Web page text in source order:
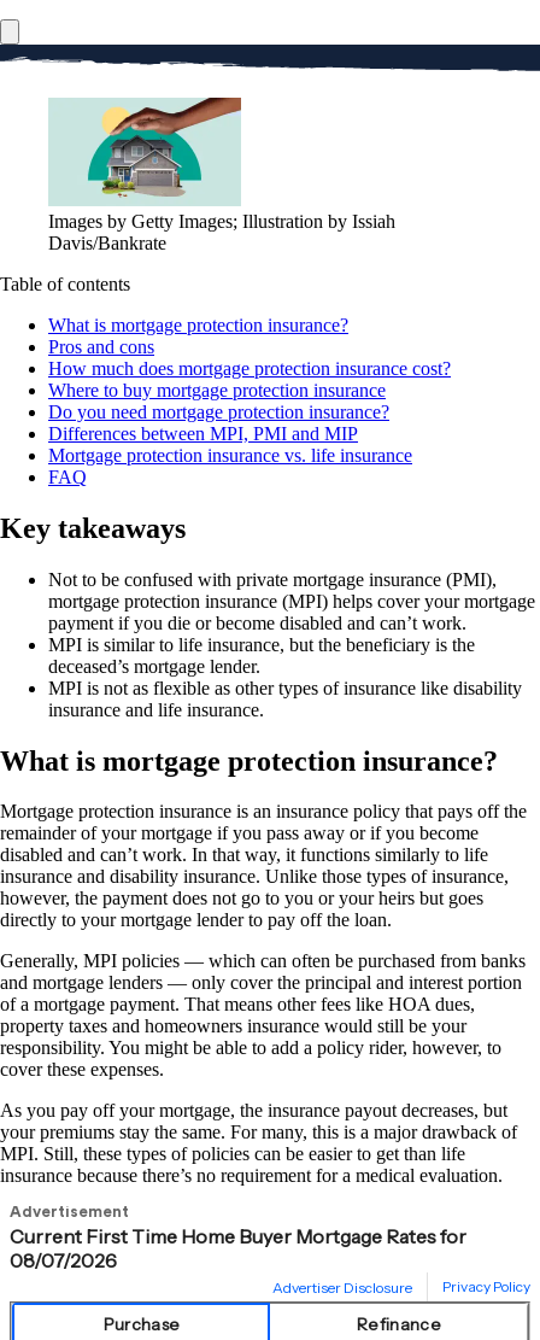
Images by Getty Images; Illustration by Issiah
Davis/Bankrate
Table of contents
What is mortgage protection insurance?
Pros and cons
How much does mortgage protection insurance cost?
Where to buy mortgage protection insurance
Do you need mortgage protection insurance?
Differences between MPI, PMI and MIP
Mortgage protection insurance vs. life insurance
FAQ
Key takeaways
Not to be confused with private mortgage insurance (PMI),
mortgage protection insurance (MPI) helps cover your mortgage
payment if you die or become disabled and can’t work.
MPI is similar to life insurance, but the beneficiary is the
deceased’s mortgage lender.
MPI is not as flexible as other types of insurance like disability
insurance and life insurance.
What is mortgage protection insurance?
Mortgage protection insurance is an insurance policy that pays off the
remainder of your mortgage if you pass away or if you become
disabled and can’t work. In that way, it functions similarly to life
insurance and disability insurance. Unlike those types of insurance,
however, the payment does not go to you or your heirs but goes
directly to your mortgage lender to pay off the loan.
Generally, MPI policies — which can often be purchased from banks
and mortgage lenders — only cover the principal and interest portion
of a mortgage payment. That means other fees like HOA dues,
property taxes and homeowners insurance would still be your
responsibility. You might be able to add a policy rider, however, to
cover these expenses.
As you pay off your mortgage, the insurance payout decreases, but
your premiums stay the same. For many, this is a major drawback of
MPI. Still, these types of policies can be easier to get than life
insurance because there’s no requirement for a medical evaluation.